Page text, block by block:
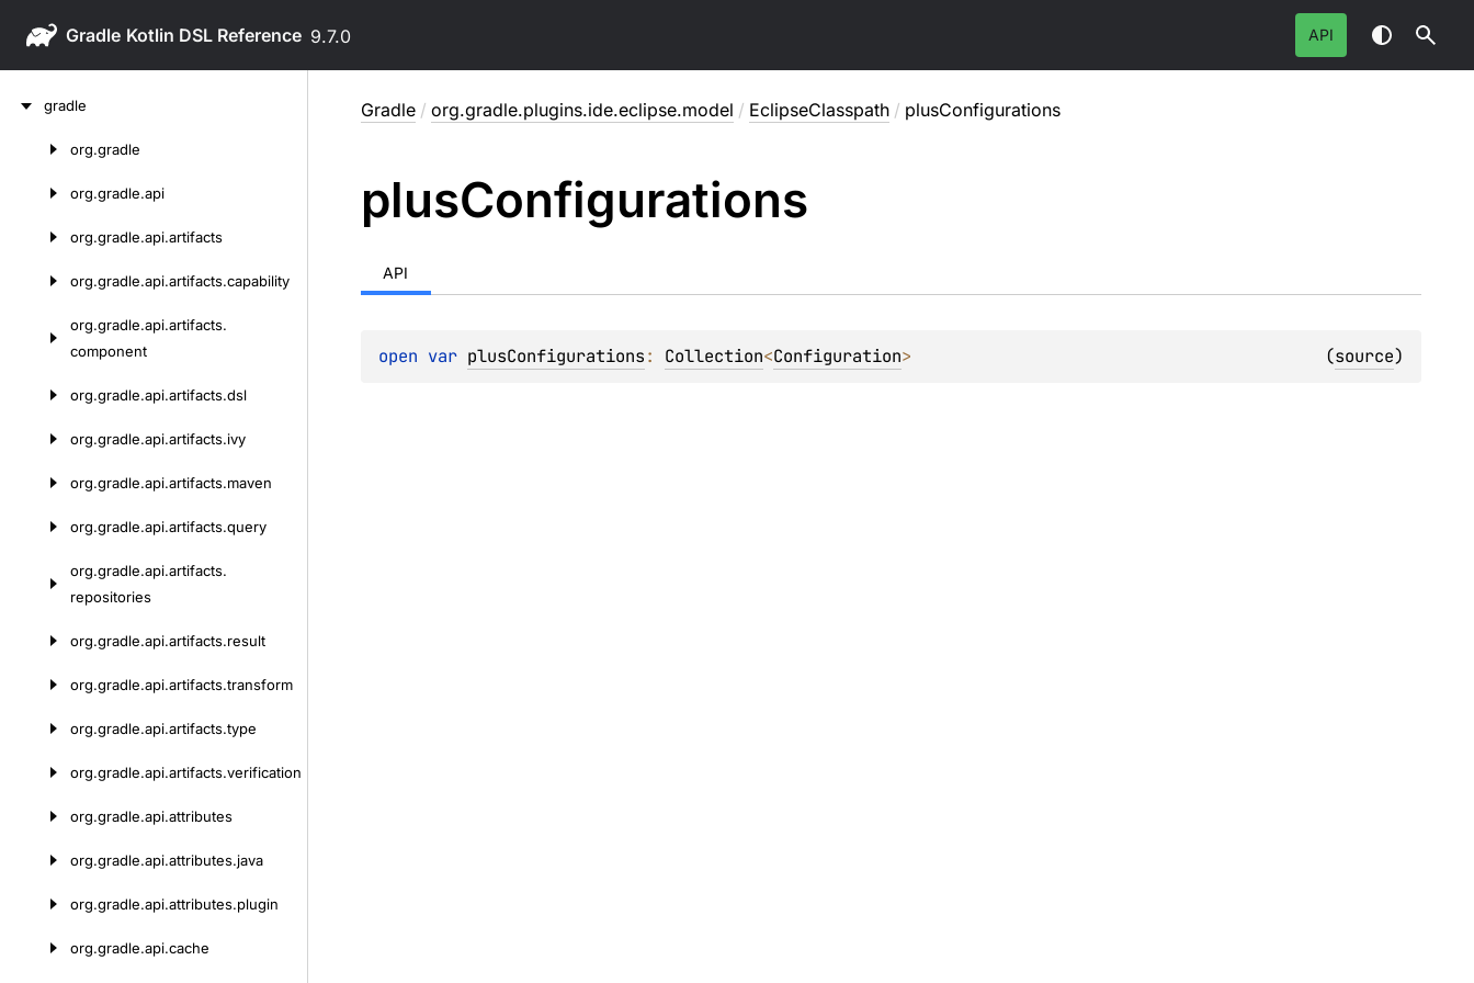
Gradle 9.7.0 API
gradle
org.gradle
org.gradle.api
org.gradle.api.artifacts
org.gradle.api.artifacts.capability
org.gradle.api.artifacts.
component
org.gradle.api.artifacts.dsl
org.gradle.api.artifacts.ivy
org.gradle.api.artifacts.maven
org.gradle.api.artifacts.query
org.gradle.api.artifacts.
repositories
org.gradle.api.artifacts.result
org.gradle.api.artifacts.transform
org.gradle.api.artifacts.type
org.gradle.api.artifacts.verification
org.gradle.api.attributes
org.gradle.api.attributes.java
org.gradle.api.attributes.plugin
org.gradle.api.cache
Gradle / org.gradle.plugins.ide.eclipse.model / EclipseClasspath / plusConfigurations
plusConfigurations
API
open var plusConfigurations: Collection<Configuration> (source)